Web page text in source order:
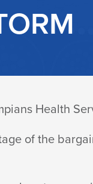
Health
of the